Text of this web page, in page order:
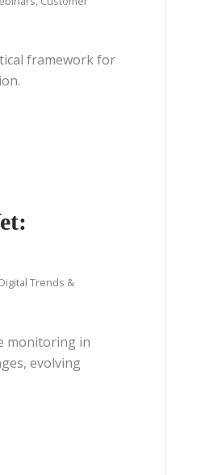
framework for
Digital Trends &
monitoring in
evolving